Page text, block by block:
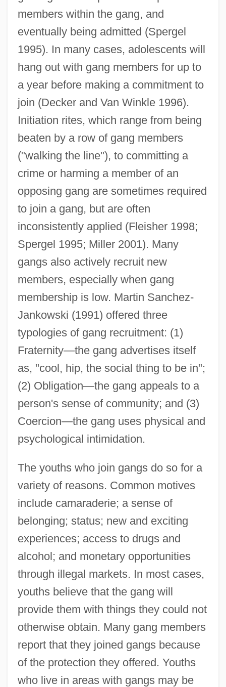
members within the gang, and
eventually being admitted (Spergel
1995). In many cases, adolescents will
hang out with gang members for up to
a year before making a commitment to
join (Decker and Van Winkle 1996).
Initiation rites, which range from being
beaten by a row of gang members
("walking the line"), to committing a
crime or harming a member of an
opposing gang are sometimes required
to join a gang, but are often
inconsistently applied (Fleisher 1998;
Spergel 1995; Miller 2001). Many
gangs also actively recruit new
members, especially when gang
membership is low. Martin Sanchez-
Jankowski (1991) offered three
typologies of gang recruitment: (1)
Fraternity—the gang advertises itself
as, "cool, hip, the social thing to be in";
(2) Obligation—the gang appeals to a
person's sense of community; and (3)
Coercion—the gang uses physical and
psychological intimidation.
The youths who join gangs do so for a
variety of reasons. Common motives
include camaraderie; a sense of
belonging; status; new and exciting
experiences; access to drugs and
alcohol; and monetary opportunities
through illegal markets. In most cases,
youths believe that the gang will
provide them with things they could not
otherwise obtain. Many gang members
report that they joined gangs because
of the protection they offered. Youths
who live in areas with gangs may be